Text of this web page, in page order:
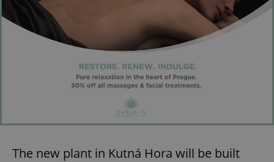
The new plant in Kutná Hora will be built